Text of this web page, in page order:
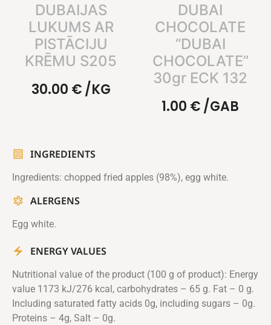
DUBAIJAS
LUKUMS AR
PISTĀCIJU
KRĒMU S205
30.00 €/KG
DUBAI
CHOCOLATE
“DUBAI
CHOCOLATE”
30gr ECK 132
1.00 €/GAB
INGREDIENTS
Ingredients: chopped fried apples (98%), egg white.
ALERGENS
Egg white.
ENERGY VALUES
Nutritional value of the product (100 g of product): Energy
value 1173 kJ/276 kcal, carbohydrates – 65 g. Fat – 0 g.
Including saturated fatty acids 0g, including sugars – 0g.
Proteins – 4g, Salt – 0g.